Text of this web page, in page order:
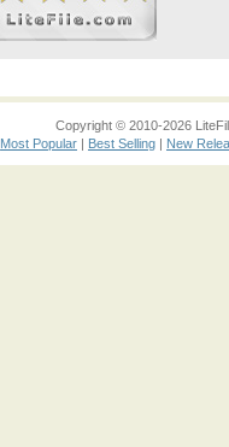
Copyright © 2010-2026
Most Popular | Best Selling | New